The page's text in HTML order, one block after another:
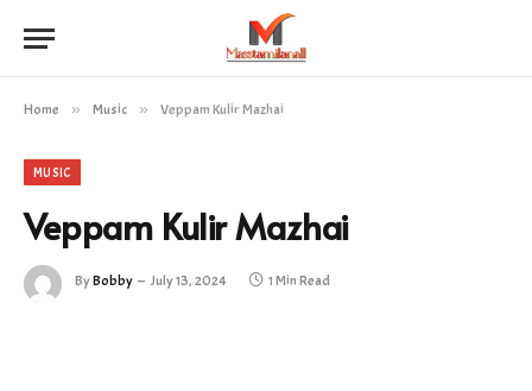
Home » Music » Veppam Kulir Mazhai
MUSIC
Veppam Kulir Mazhai
ByBobby July 13, 2024 1 Min Read